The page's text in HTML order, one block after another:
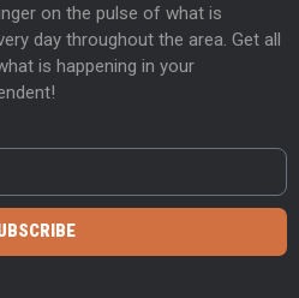
on the pulse of what is
day throughout the area. Get all
is happening in your